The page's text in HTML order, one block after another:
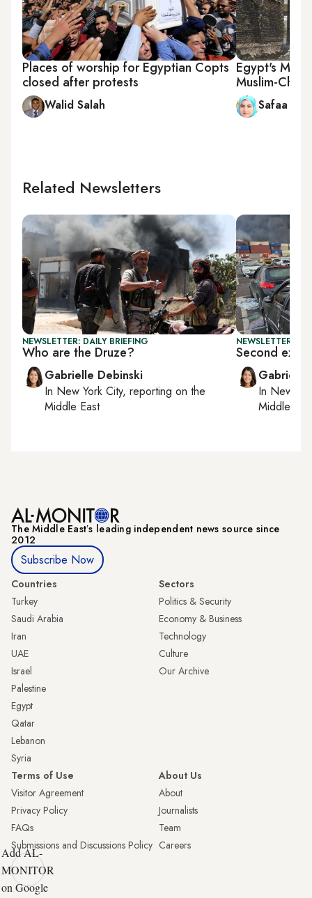
Places of worship for Egyptian Copts
closed after protests
Walid Salah
Egypt's
Muslim-
Safaa
Related Newsletters
NEWSLETTER: DAILY BRIEFING
Who are the Druze?
Gabrielle Debinski
In New York City, reporting on the
Middle East
NEWSLETTER:
Second
Gabrielle
In New
Middle
The Middle Eastʼs leading independent news source since
2012
Subscribe Now
Countries
Turkey
Saudi Arabia
Iran
UAE
Israel
Palestine
Egypt
Qatar
Lebanon
Syria
Sectors
Politics & Security
Economy & Business
Technology
Culture
Our Archive
Terms of Use
Visitor Agreement
Privacy Policy
FAQs
Submissions and Discussions Policy
About Us
About
Journalists
Team
Careers
Add AL-
MONITOR
on Google